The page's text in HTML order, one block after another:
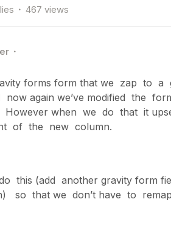
467 views
forms form that we zap to a
now again we’ve modified the
However when we do that it
of the new column.
this (add another gravity form
so that we don’t have to